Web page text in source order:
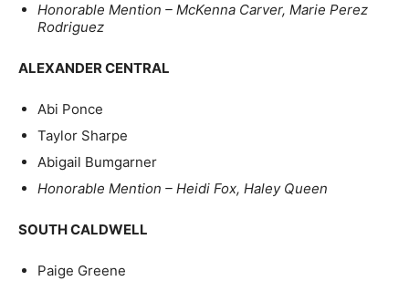
Honorable Mention – McKenna Carver, Marie Perez
Rodriguez
ALEXANDER CENTRAL
Abi Ponce
Taylor Sharpe
Abigail Bumgarner
Honorable Mention – Heidi Fox, Haley Queen
SOUTH CALDWELL
Paige Greene